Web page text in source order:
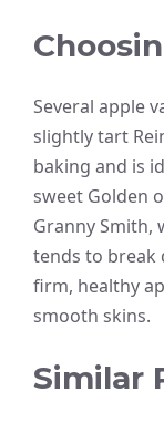
Several apple
slightly tart
baking and is
sweet Golden
Granny Smith,
tends to break
firm, healthy
smooth skins.
Similar